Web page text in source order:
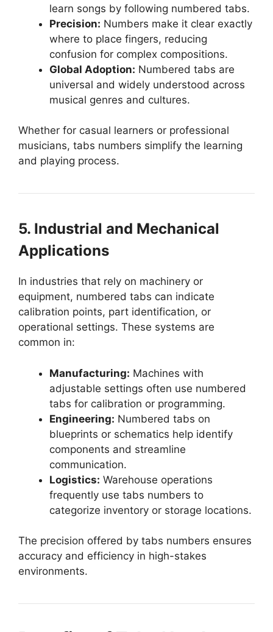
learn songs by following numbered tabs.
Precision: Numbers make it clear exactly
where to place fingers, reducing
confusion for complex compositions.
Global Adoption: Numbered tabs are
universal and widely understood across
musical genres and cultures.
Whether for casual learners or professional
musicians, tabs numbers simplify the learning
and playing process.
5. Industrial and Mechanical
Applications
In industries that rely on machinery or
equipment, numbered tabs can indicate
calibration points, part identification, or
operational settings. These systems are
common in:
Manufacturing: Machines with
adjustable settings often use numbered
tabs for calibration or programming.
Engineering: Numbered tabs on
blueprints or schematics help identify
components and streamline
communication.
Logistics: Warehouse operations
frequently use tabs numbers to
categorize inventory or storage locations.
The precision offered by tabs numbers ensures
accuracy and efficiency in high-stakes
environments.